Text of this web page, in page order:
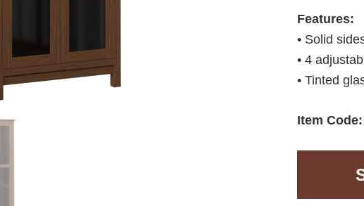
Features:
• Solid
• 4
• Tinted
Item Code: